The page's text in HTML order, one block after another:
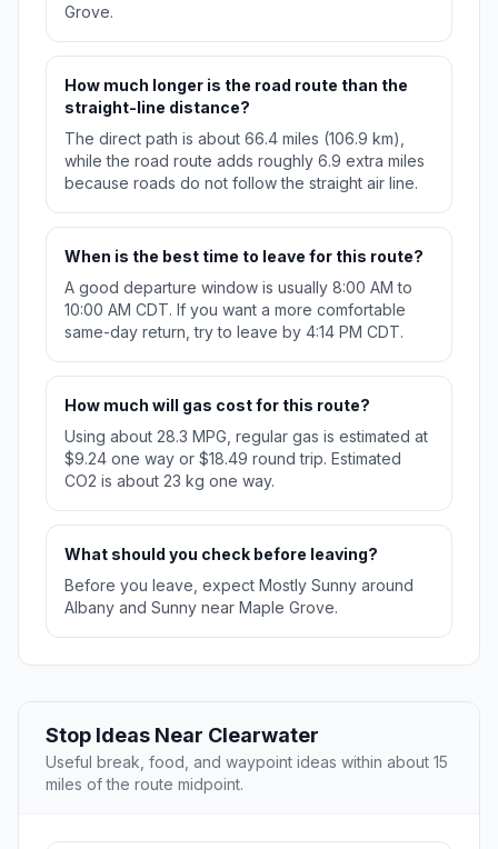
Grove.
How much longer is the road route than the
straight-line distance?
The direct path is about 66.4 miles (106.9 km),
while the road route adds roughly 6.9 extra miles
because roads do not follow the straight air line.
When is the best time to leave for this route?
A good departure window is usually 8:00 AM to
10:00 AM CDT. If you want a more comfortable
same-day return, try to leave by 4:14 PM CDT.
How much will gas cost for this route?
Using about 28.3 MPG, regular gas is estimated at
$9.24 one way or $18.49 round trip. Estimated
CO2 is about 23 kg one way.
What should you check before leaving?
Before you leave, expect Mostly Sunny around
Albany and Sunny near Maple Grove.
Stop Ideas Near Clearwater
Useful break, food, and waypoint ideas within about 15
miles of the route midpoint.